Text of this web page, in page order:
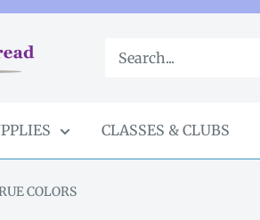
CLASSES & CLUBS
COLORS